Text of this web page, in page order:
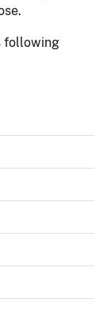
following